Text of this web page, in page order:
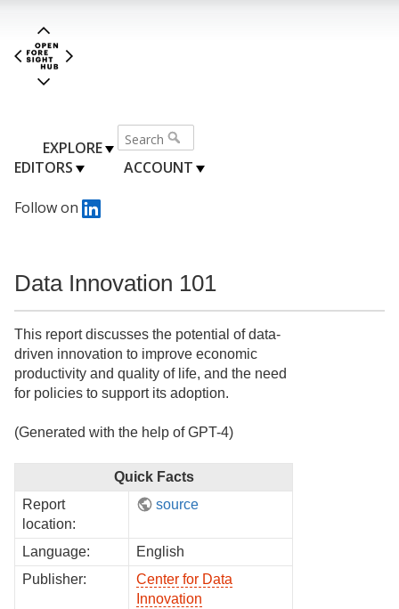
EXPLORE
EDITORS
ACCOUNT
Follow on
Data Innovation 101
This report discusses the potential of data-
driven innovation to improve economic
productivity and quality of life, and the need
for policies to support its adoption.
(Generated with the help of GPT-4)
Quick Facts
Report
location:
source
Language:
English
Publisher:
Center for Data
Innovation